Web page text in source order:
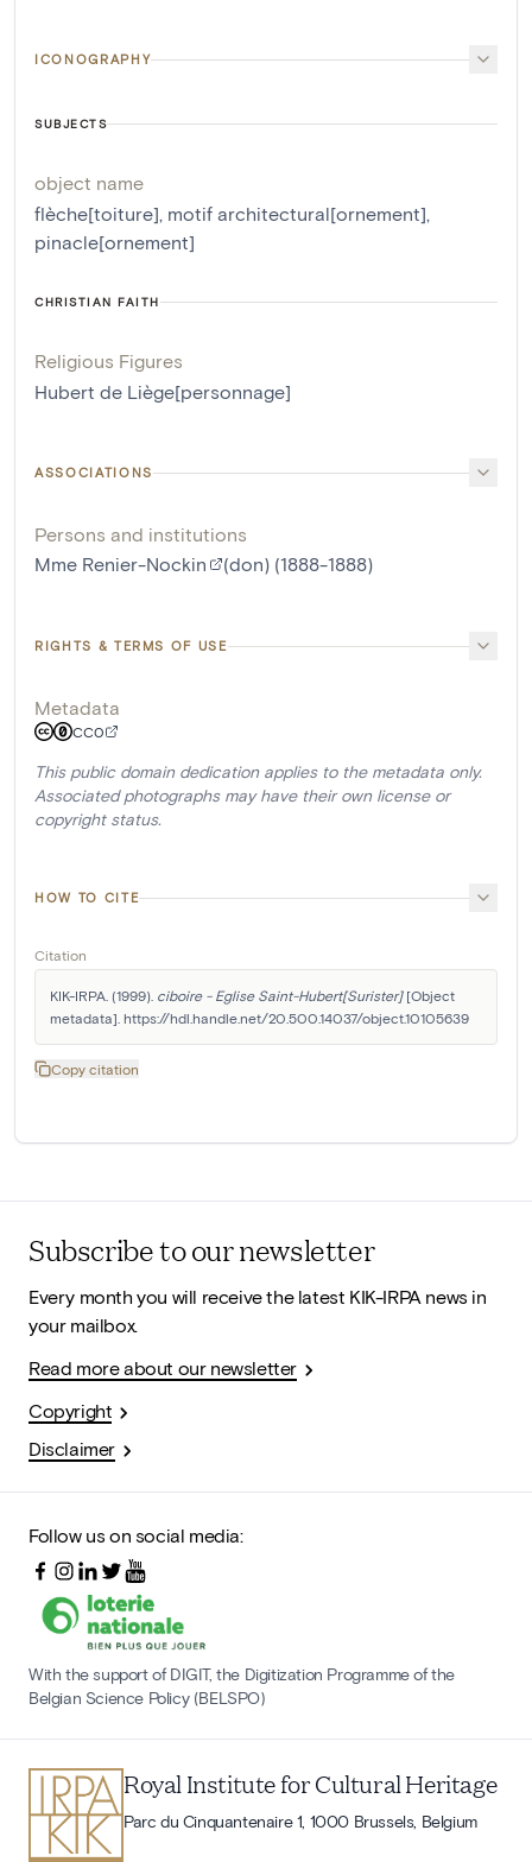
ICONOGRAPHY
SUBJECTS
object name
flèche[toiture], motif architectural[ornement],
pinacle[ornement]
CHRISTIAN FAITH
Religious Figures
Hubert de Liège[personnage]
ASSOCIATIONS
Persons and institutions
Mme Renier-Nockin
(don) (1888-1888)
RIGHTS & TERMS OF USE
Metadata
CC0
This public domain dedication applies to the metadata only.
Associated photographs may have their own license or
copyright status.
HOW TO CITE
Citation
KIK-IRPA. (1999). ciboire - Eglise Saint-Hubert[Surister] [Object
metadata]. https://hdl.handle.net/20.500.14037/object.10105639
Copy citation
Subscribe to our newsletter
Every month you will receive the latest KIK-IRPA news in
your mailbox.
Read more about our newsletter
Copyright
Disclaimer
Follow us on social media:
With the support of DIGIT, the Digitization Programme of the
Belgian Science Policy (BELSPO)
Royal Institute for Cultural Heritage
Parc du Cinquantenaire 1, 1000 Brussels, Belgium